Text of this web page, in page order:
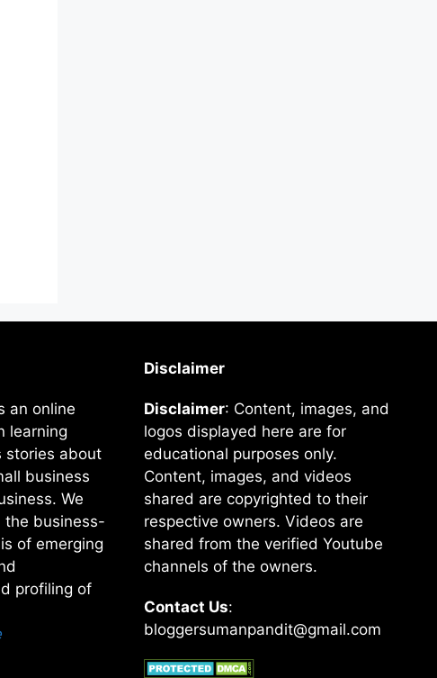
an online
learning
stories about
business
We
the business-
of emerging
profiling of
Disclaimer
Disclaimer: Content, images, and
logos displayed here are for
educational purposes only.
Content, images, and videos
shared are copyrighted to their
respective owners. Videos are
shared from the verified Youtube
channels of the owners.
Contact Us:
bloggersumanpandit@gmail.com